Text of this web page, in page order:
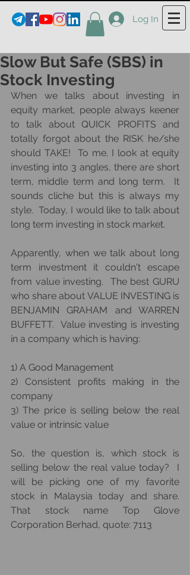
Log In
Slow But Safe (SBS) in
Stock Investing
When we talks about investing in
equity market, people always keener
to talk about QUICK PROFITS and
totally forgot about the RISK he/she
should TAKE!  To me, I look at equity
investing into 3 angles, there are short
term, middle term and long term.  It
sounds cliche but this is always my
style.  Today, I would like to talk about
long term investing in stock market.
Apparently, when we talk about long
term investment it couldn't escape
from value investing.  The best GURU
who share about VALUE INVESTING is
BENJAMIN GRAHAM and WARREN
BUFFETT.  Value investing is investing
in a company which is having:
1) A Good Management
2) Consistent profits making in the
company
3) The price is selling below the real
value or intrinsic value
So, the question is, which stock is
selling below the real value today?  I
will be picking one of my favorite
stock in Malaysia today and share.
That stock name Top Glove
Corporation Berhad, quote: 7113